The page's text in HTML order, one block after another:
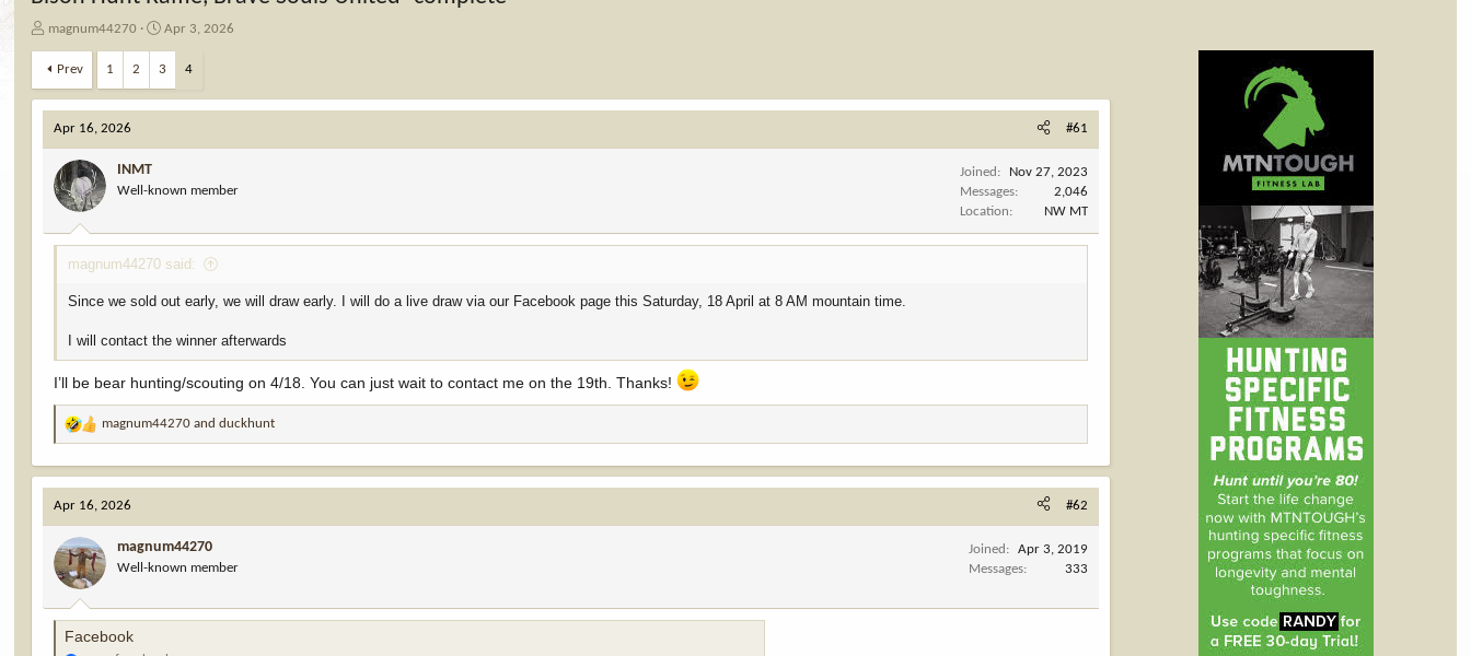
T
r
e
d
s
a
e
magnum44270
S
a
r
a
e
Apr 3, 2026
Prev 1 2 3 4
Apr 16, 2026 #61
INMT
Well-known member
Joined
Nov 27, 2023
Messages
2,046
Location
NW MT
magnum44270 said:
Since we sold out early, we will draw early. I will do a live draw via our Facebook page this Saturday, 18 April at 8 AM mountain time.
I will contact the winner afterwards
I’ll be bear hunting/scouting on 4/18. You can just wait to contact me on the 19th. Thanks!
R
a
c
t
i
o
n
s
:
magnum44270 andduckhunt
Apr 16, 2026 #62
magnum44270
Well-known member
Joined
Apr 3, 2019
Messages
333
Facebook